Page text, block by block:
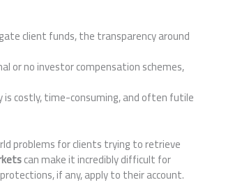
client funds, the transparency around
or no investor compensation schemes,
costly, time-consuming, and often futile
problems for clients trying to retrieve
can make it incredibly difficult for
if any, apply to their account.